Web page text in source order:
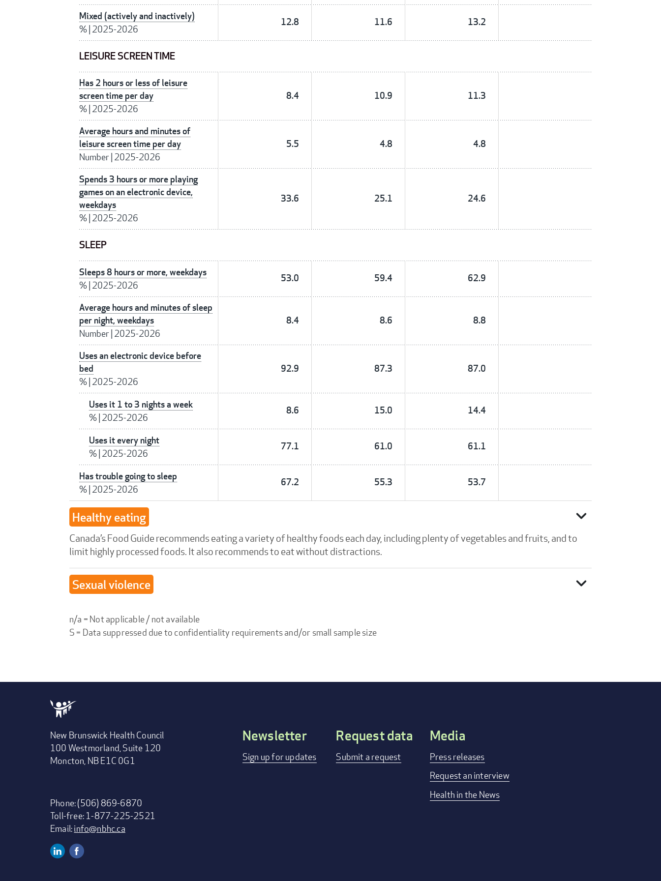
Mixed (actively and inactively)
%| 2025-2026
12.8 11.6 13.2
LEISURE SCREEN TIME
Has 2 hours or less of leisure
screen time per day
%| 2025-2026
8.4 10.9 11.3
Average hours and minutes of
leisure screen time per day
Number| 2025-2026
5.5 4.8 4.8
Spends 3 hours or more playing
games on an electronic device,
weekdays
%| 2025-2026
33.6 25.1 24.6
SLEEP
Sleeps 8 hours or more, weekdays
%| 2025-2026
53.0 59.4 62.9
Average hours and minutes of sleep
per night, weekdays
Number| 2025-2026
8.4 8.6 8.8
Uses an electronic device before
bed
%| 2025-2026
92.9 87.3 87.0
Uses it 1 to 3 nights a week
%| 2025-2026
8.6 15.0 14.4
Uses it every night
%| 2025-2026
77.1 61.0 61.1
Has trouble going to sleep
%| 2025-2026
67.2 55.3 53.7
Healthy eating expand_more
Canada’s Food Guide recommends eating a variety of healthy foods each day, including plenty of vegetables and fruits, and to
limit highly processed foods. It also recommends to eat without distractions.
Sexual violence expand_more
n/a = Not applicable / not available
S = Data suppressed due to confidentiality requirements and/or small sample size
New Brunswick Health Council
100 Westmorland, Suite 120
Moncton, NB E1C 0G1
Phone: (506) 869-6870
Toll-free: 1-877-225-2521
Email:info@nbhc.ca
Footer
Newsletter
Sign up for updates
Request data
Submit a request
Media
Press releases
Request an interview
Health in the News
Linkedin